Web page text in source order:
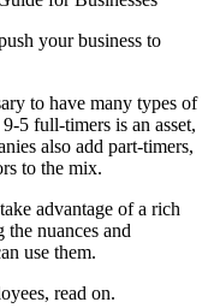
your business to
to have many types of
5 full-timers is an asset,
also add part-timers,
to the mix.
advantage of a rich
nuances and
use them.
read on.